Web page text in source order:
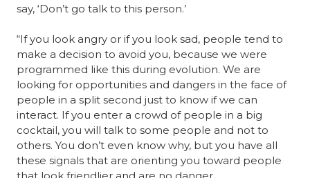
say, ‘Don’t go talk to this person.’
“If you look angry or if you look sad, people tend to
make a decision to avoid you, because we were
programmed like this during evolution. We are
looking for opportunities and dangers in the face of
people in a split second just to know if we can
interact. If you enter a crowd of people in a big
cocktail, you will talk to some people and not to
others. You don’t even know why, but you have all
these signals that are orienting you toward people